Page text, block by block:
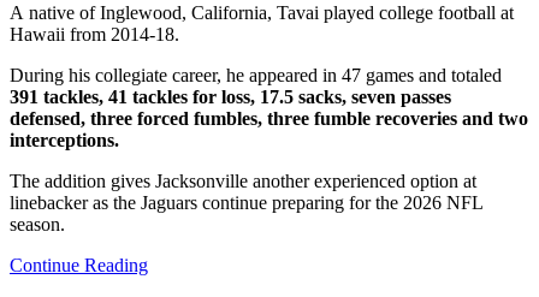
A native of Inglewood, California, Tavai played college football at
Hawaii from 2014-18.
During his collegiate career, he appeared in 47 games and totaled
391 tackles, 41 tackles for loss, 17.5 sacks, seven passes
defensed, three forced fumbles, three fumble recoveries and two
interceptions.
The addition gives Jacksonville another experienced option at
linebacker as the Jaguars continue preparing for the 2026 NFL
season.
Continue Reading